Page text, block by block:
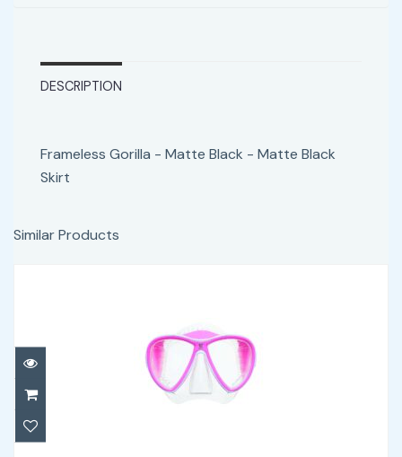
DESCRIPTION
Frameless Gorilla - Matte Black - Matte Black
Skirt
Similar Products